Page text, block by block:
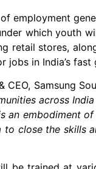
generation
which
retail stores,
jobs in India’s
across
an embodiment
close the